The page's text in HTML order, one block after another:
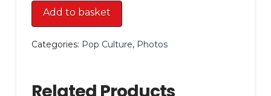
Framed
11x17
quantity
Add to basket
Categories: Pop Culture, Photos